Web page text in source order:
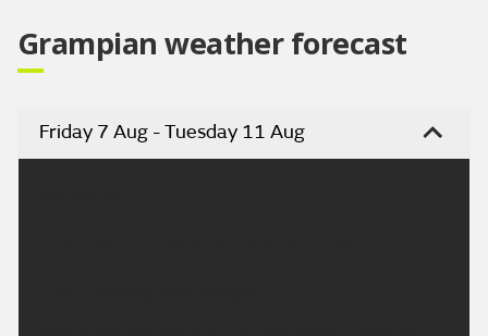
Grampian weather forecast
Friday 7 Aug - Tuesday 11 Aug